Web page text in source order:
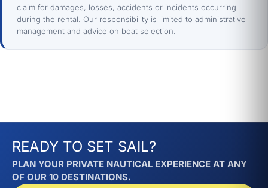
claim for damages, losses, accidents or incidents occurring
during the rental. Our responsibility is limited to administrative
management and advice on boat selection.
READY TO SET SAIL?
PLAN YOUR PRIVATE NAUTICAL EXPERIENCE AT ANY
OF OUR 10 DESTINATIONS.